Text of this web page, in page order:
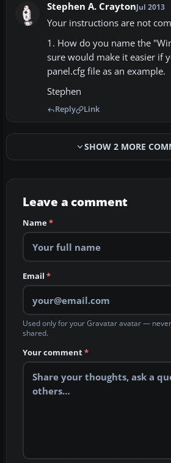
Stephen A. CraytonJul 2013
Your instructions are not
1. How do you name the
sure would make it easier if
panel.cfg file as an example.
Stephen
Reply Link
SHOW 2 MORE
Leave a comment
Name*
Email *
Used only for your Gravatar avatar —
shared.
Your comment*